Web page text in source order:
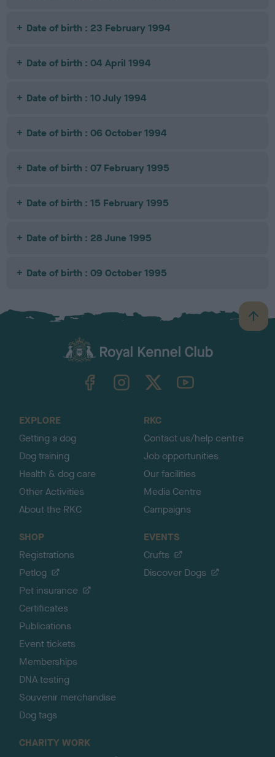
Date of birth : 23 February 1994
Date of birth : 04 April 1994
Date of birth : 10 July 1994
Date of birth : 06 October 1994
Date of birth : 07 February 1995
Date of birth : 15 February 1995
Date of birth : 28 June 1995
Date of birth : 09 October 1995
B
a
TheKennelClubUK on YouTube
EXPLORE
Getting a dog
Dog training
Health & dog care
Other Activities
About the RKC
RKC
Contact us/help centre
Job opportunities
Our facilities
Media Centre
Campaigns
SHOP
Registrations
Petlog
Pet insurance
Certificates
Publications
Event tickets
Memberships
DNA testing
Souvenir merchandise
Dog tags
EVENTS
Crufts
Discover Dogs
CHARITY WORK